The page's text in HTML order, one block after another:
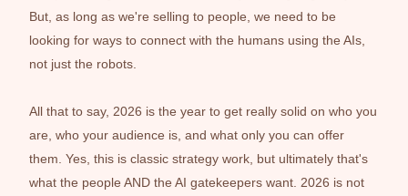
But, as long as we're selling to people, we need to be
looking for ways to connect with the humans using the AIs,
not just the robots.
All that to say, 2026 is the year to get really solid on who you
are, who your audience is, and what only you can offer
them. Yes, this is classic strategy work, but ultimately that's
what the people AND the AI gatekeepers want. 2026 is not